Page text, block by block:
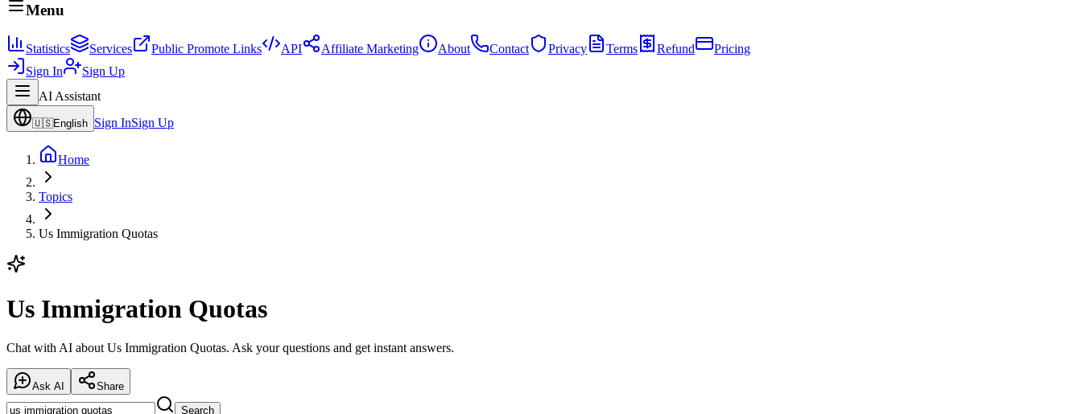
Menu
Statistics Services Public Promote Links API Affiliate Marketing About Contact Privacy Terms Refund
Pricing
Sign In
Sign Up
AI Assistant
🇺🇸English Sign InSign Up
Home
Topics
Us Immigration Quotas
Us Immigration Quotas
Chat with AI about Us Immigration Quotas. Ask your questions and get instant answers.
Ask AI
Share
Search